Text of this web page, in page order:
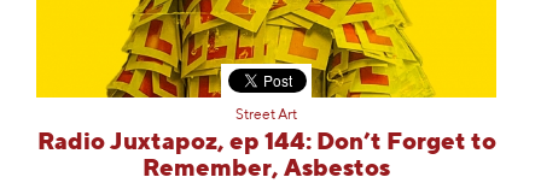
Street Art
Radio Juxtapoz, ep 144: Don’t Forget to
Remember, Asbestos